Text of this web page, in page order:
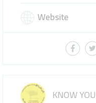
Website
KNOW